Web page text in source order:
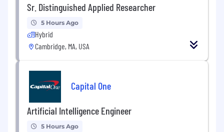
Sr. Distinguished Applied Researcher
5 Hours Ago
Hybrid
Cambridge, MA, USA
Capital One
Artificial Intelligence Engineer
5 Hours Ago